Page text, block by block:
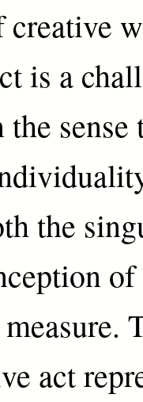
creative
is a
sense
the
act